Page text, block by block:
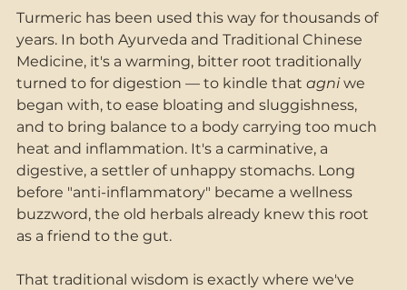
Turmeric has been used this way for thousands of
years. In both Ayurveda and Traditional Chinese
Medicine, it's a warming, bitter root traditionally
turned to for digestion — to kindle that agni we
began with, to ease bloating and sluggishness,
and to bring balance to a body carrying too much
heat and inflammation. It's a carminative, a
digestive, a settler of unhappy stomachs. Long
before "anti-inflammatory" became a wellness
buzzword, the old herbals already knew this root
as a friend to the gut.
That traditional wisdom is exactly where we've